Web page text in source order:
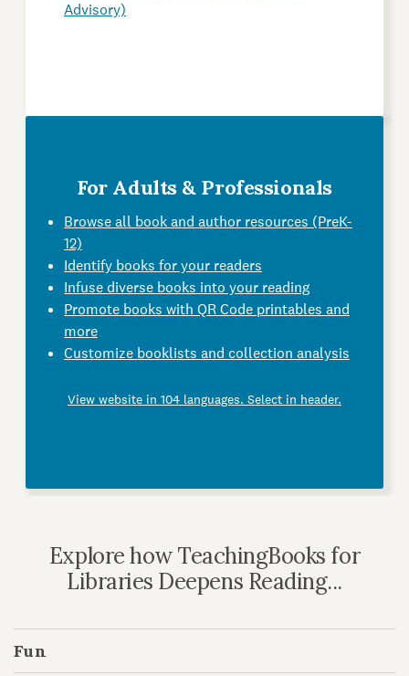
Advisory)
For Adults & Professionals
Browse all book and author resources (PreK-
12)
Identify books for your readers
Infuse diverse books into your reading
Promote books with QR Code printables and
more
Customize booklists and collection analysis
View website in 104 languages. Select in header.
Explore how TeachingBooks for
Libraries Deepens Reading...
Fun